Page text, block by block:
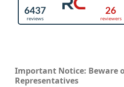
Important Notice: Beware
Representatives